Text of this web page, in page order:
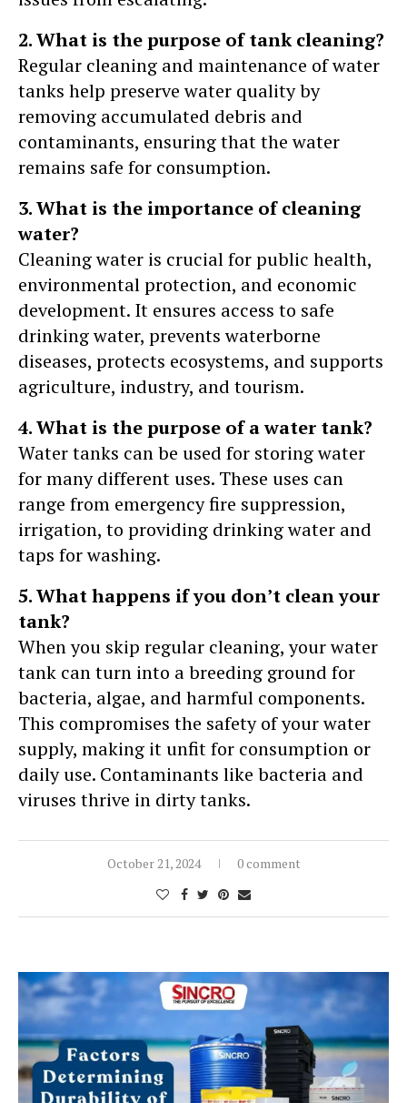
2. What is the purpose of tank cleaning?
Regular cleaning and maintenance of water
tanks help preserve water quality by
removing accumulated debris and
contaminants, ensuring that the water
remains safe for consumption.
3. What is the importance of cleaning
water?
Cleaning water is crucial for public health,
environmental protection, and economic
development. It ensures access to safe
drinking water, prevents waterborne
diseases, protects ecosystems, and supports
agriculture, industry, and tourism.
4. What is the purpose of a water tank?
Water tanks can be used for storing water
for many different uses. These uses can
range from emergency fire suppression,
irrigation, to providing drinking water and
taps for washing.
5. What happens if you don’t clean your
tank?
When you skip regular cleaning, your water
tank can turn into a breeding ground for
bacteria, algae, and harmful components.
This compromises the safety of your water
supply, making it unfit for consumption or
daily use. Contaminants like bacteria and
viruses thrive in dirty tanks.
October 21, 2024 0 comment